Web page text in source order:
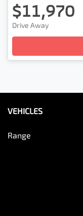
$11,970
Drive Away
VEHICLES
Range